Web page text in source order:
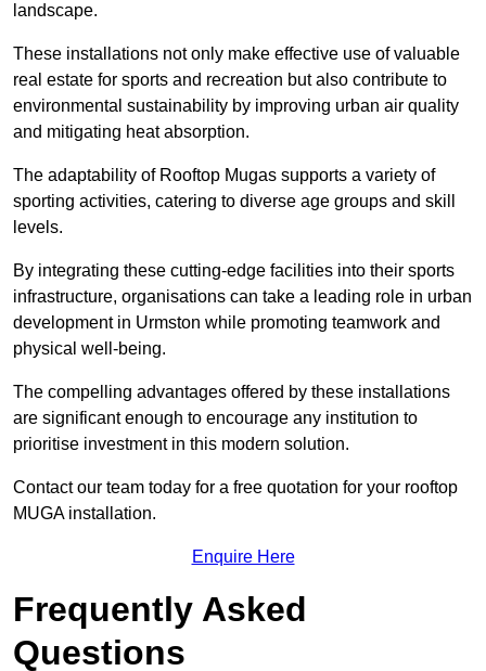
landscape.
These installations not only make effective use of valuable
real estate for sports and recreation but also contribute to
environmental sustainability by improving urban air quality
and mitigating heat absorption.
The adaptability of Rooftop Mugas supports a variety of
sporting activities, catering to diverse age groups and skill
levels.
By integrating these cutting-edge facilities into their sports
infrastructure, organisations can take a leading role in urban
development in Urmston while promoting teamwork and
physical well-being.
The compelling advantages offered by these installations
are significant enough to encourage any institution to
prioritise investment in this modern solution.
Contact our team today for a free quotation for your rooftop
MUGA installation.
Enquire Here
Frequently Asked
Questions